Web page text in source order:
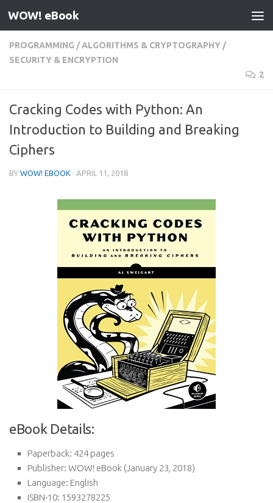
Skip to content
WOW! eBook
PROGRAMMING /ALGORITHMS & CRYPTOGRAPHY /
SECURITY & ENCRYPTION
2
Cracking Codes with Python: An
Introduction to Building and Breaking
Ciphers
BY WOW! EBOOK · APRIL 11, 2018
eBook Details:
Paperback: 424 pages
Publisher: WOW! eBook (January 23, 2018)
Language: English
ISBN-10: 1593278225